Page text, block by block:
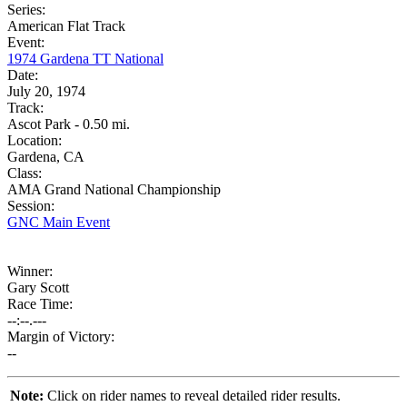
Series:
American Flat Track
Event:
1974 Gardena TT National
Date:
July 20, 1974
Track:
Ascot Park - 0.50 mi.
Location:
Gardena, CA
Class:
AMA Grand National Championship
Session:
GNC Main Event
Winner:
Gary Scott
Race Time:
--:--.---
Margin of Victory:
--
Note: Click on rider names to reveal detailed rider results.